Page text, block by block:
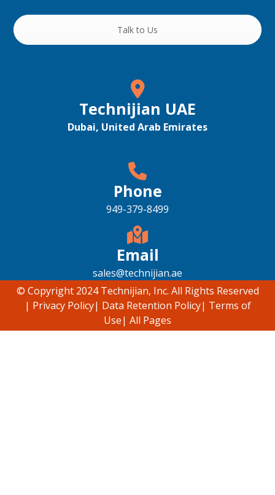
Talk to Us
Technijian UAE
Dubai, United Arab Emirates
Phone
949-379-8499
Email
sales@technijian.ae
© Copyright 2024 Technijian, Inc. All Rights Reserved
| Privacy Policy| Data Retention Policy| Terms of
Use| All Pages